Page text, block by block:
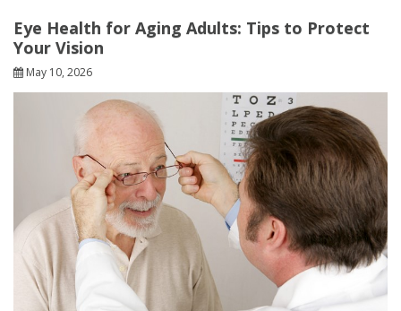
Eye Health for Aging Adults: Tips to Protect
Your Vision
May 10, 2026